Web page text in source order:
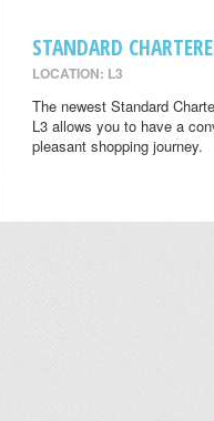
STANDARD
LOCATION: L3
The newest Standard
L3 allows you to have a
pleasant shopping journey.